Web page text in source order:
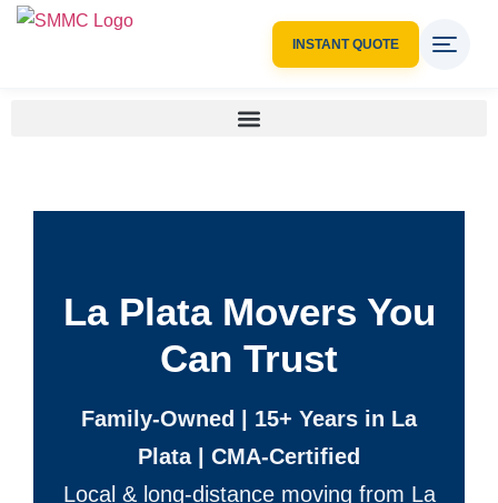
INSTANT QUOTE
La Plata Movers You
Can Trust
Family-Owned | 15+ Years in La
Plata | CMA-Certified
Local & long-distance moving from La